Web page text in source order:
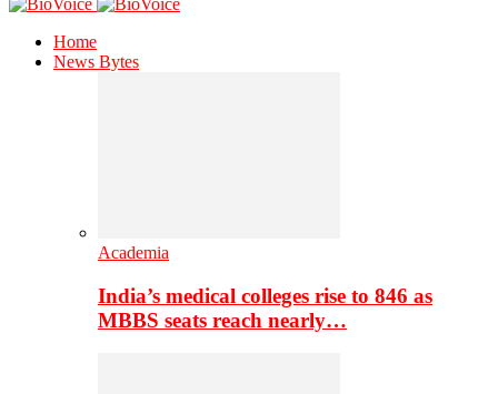
Home
News Bytes
Academia
India’s medical colleges rise to 846 as
MBBS seats reach nearly…